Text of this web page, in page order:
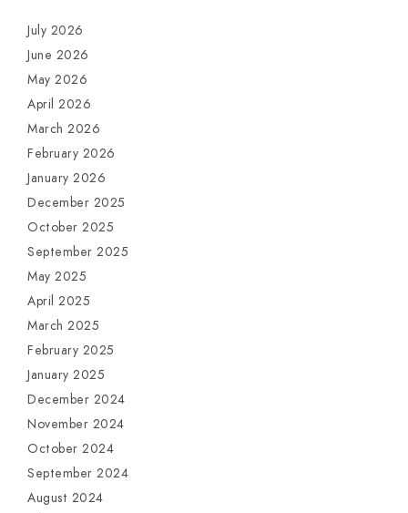
July 2026
June 2026
May 2026
April 2026
March 2026
February 2026
January 2026
December 2025
October 2025
September 2025
May 2025
April 2025
March 2025
February 2025
January 2025
December 2024
November 2024
October 2024
September 2024
August 2024